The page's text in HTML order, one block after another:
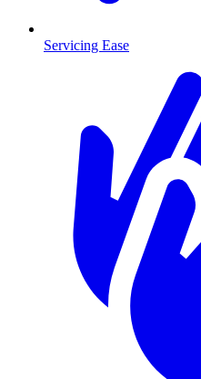
Servicing Ease